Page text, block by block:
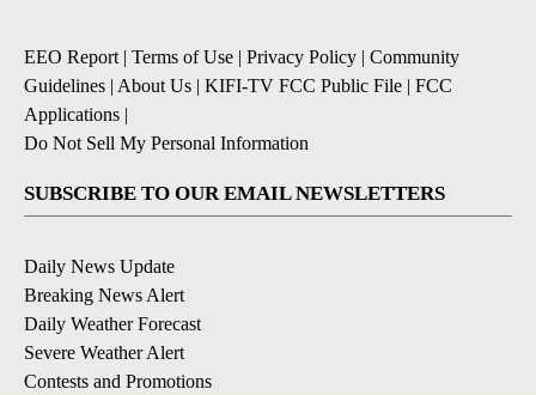
EEO Report | Terms of Use | Privacy Policy | Community
Guidelines | About Us | KIFI-TV FCC Public File | FCC
Applications |
Do Not Sell My Personal Information
SUBSCRIBE TO OUR EMAIL NEWSLETTERS
Daily News Update
Breaking News Alert
Daily Weather Forecast
Severe Weather Alert
Contests and Promotions